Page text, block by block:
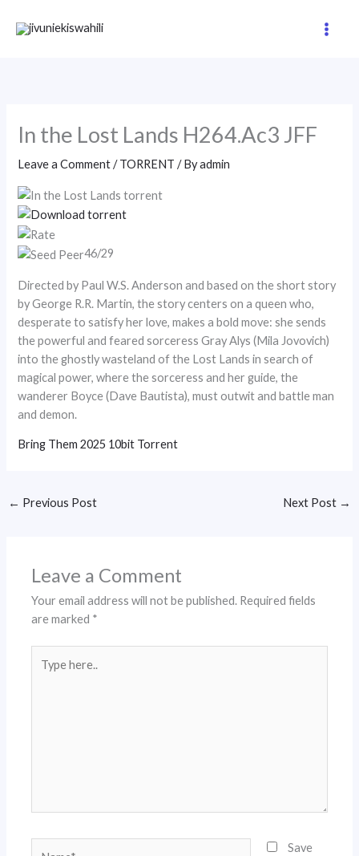
In the Lost Lands H264.Ac3 JFF
Leave a Comment /TORRENT / Byadmin
46/29
Directed by Paul W.S. Anderson and based on the short story
by George R.R. Martin, the story centers on a queen who,
desperate to satisfy her love, makes a bold move: she sends
the powerful and feared sorceress Gray Alys (Mila Jovovich)
into the ghostly wasteland of the Lost Lands in search of
magical power, where the sorceress and her guide, the
wanderer Boyce (Dave Bautista), must outwit and battle man
and demon.
Bring Them 2025 10bit Torrent
← Previous Post Next Post →
Leave a Comment
Your email address will not be published. Required fields
are marked *
here..
Save